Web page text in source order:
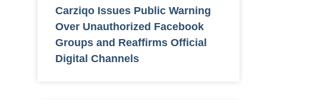
Carziqo Issues Public Warning
Over Unauthorized Facebook
Groups and Reaffirms Official
Digital Channels